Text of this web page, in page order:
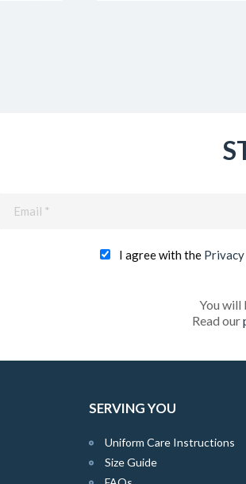
I agree with the
You will
Read our
SERVING YOU
Uniform Care Instructions
Size Guide